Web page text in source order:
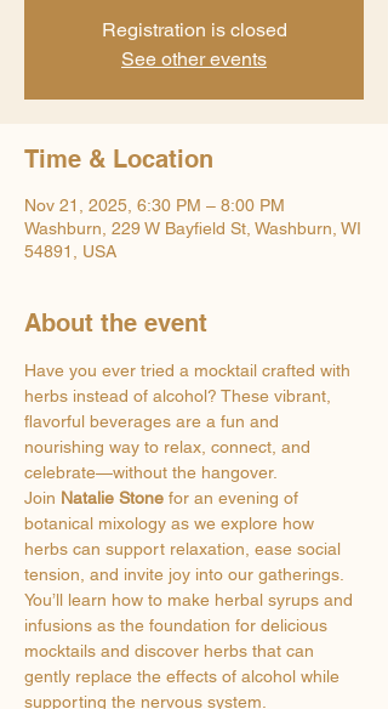
Registration is closed
See other events
Time & Location
Nov 21, 2025, 6:30 PM – 8:00 PM
Washburn, 229 W Bayfield St, Washburn, WI
54891, USA
About the event
Have you ever tried a mocktail crafted with
herbs instead of alcohol? These vibrant,
flavorful beverages are a fun and
nourishing way to relax, connect, and
celebrate—without the hangover.
Join Natalie Stone for an evening of
botanical mixology as we explore how
herbs can support relaxation, ease social
tension, and invite joy into our gatherings.
You’ll learn how to make herbal syrups and
infusions as the foundation for delicious
mocktails and discover herbs that can
gently replace the effects of alcohol while
supporting the nervous system.